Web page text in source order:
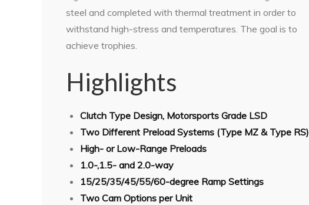
steel and completed with thermal treatment in order to
withstand high-stress and temperatures. The goal is to
achieve trophies.
Highlights
Clutch Type Design, Motorsports Grade LSD
Two Different Preload Systems (Type MZ & Type RS)
High- or Low-Range Preloads
1.0-,1.5- and 2.0-way
15/25/35/45/55/60-degree Ramp Settings
Two Cam Options per Unit